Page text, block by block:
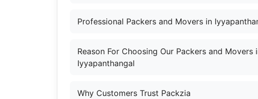
Professional Packers and Movers in
Reason For Choosing Our Packers and Movers
Iyyapanthangal
Why Customers Trust Packzia